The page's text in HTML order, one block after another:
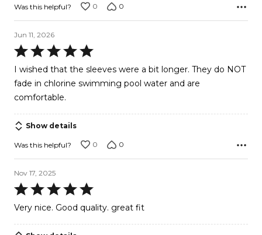
Was this helpful? 0 0
Jun 11, 2026
Rated
5
out
I wished that the sleeves were a bit longer. They do NOT
fade in chlorine swimming pool water and are
comfortable.
Show details
Was this helpful? 0 0
Nov 17, 2025
Rated
5
out
of
Very nice. Good quality. great fit